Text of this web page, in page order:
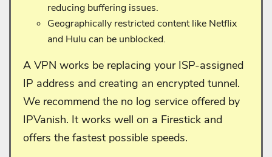
reducing buffering issues.
Geographically restricted content like Netflix
and Hulu can be unblocked.
A VPN works be replacing your ISP-assigned
IP address and creating an encrypted tunnel.
We recommend the no log service offered by
IPVanish. It works well on a Firestick and
offers the fastest possible speeds.